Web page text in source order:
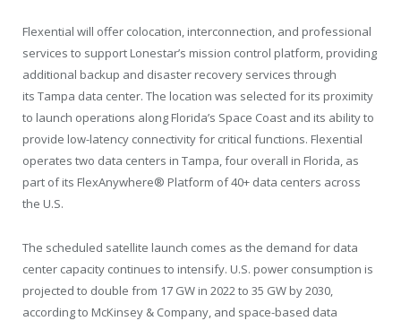
Flexential will offer colocation, interconnection, and professional
services to support Lonestar’s mission control platform, providing
additional backup and disaster recovery services through
its Tampa data center. The location was selected for its proximity
to launch operations along Florida’s Space Coast and its ability to
provide low-latency connectivity for critical functions. Flexential
operates two data centers in Tampa, four overall in Florida, as
part of its FlexAnywhere® Platform of 40+ data centers across
the U.S.
The scheduled satellite launch comes as the demand for data
center capacity continues to intensify. U.S. power consumption is
projected to double from 17 GW in 2022 to 35 GW by 2030,
according to McKinsey & Company, and space-based data